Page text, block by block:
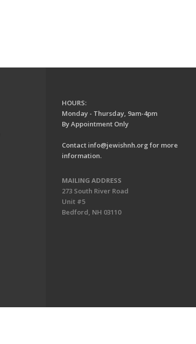
HOURS:
Monday - Thursday, 9am-4pm
By Appointment Only
Contact info@jewishnh.org for more
information.
MAILING ADDRESS
273 South River Road
Unit #5
Bedford, NH 03110